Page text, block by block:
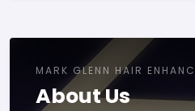
MARK GLENN HAIR
About Us